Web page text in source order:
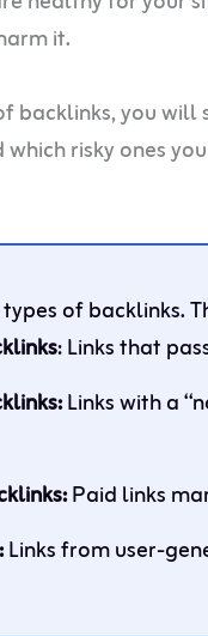
it.
backlinks, you
which risky ones
of backlinks.
: Links that
Links with a
Paid links
Links from user-